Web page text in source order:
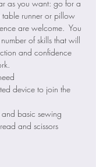
as you want: go for a
runner or pillow
are welcome.  You
of skills that will
and confidence
device to join the
basic sewing
and scissors